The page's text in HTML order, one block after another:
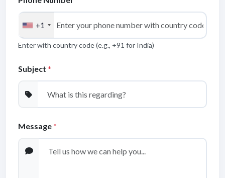
+1
Enter with country code (e.g., +91 for India)
Subject *
Message *